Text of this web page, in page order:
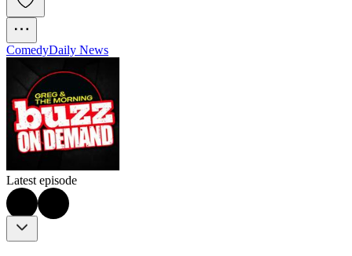
ComedyDaily News
Latest episode